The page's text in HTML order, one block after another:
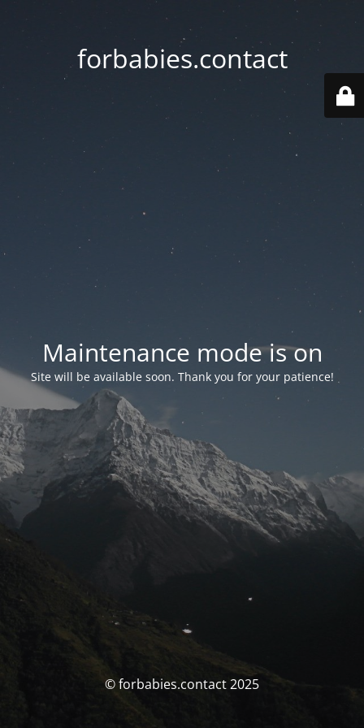
forbabies.contact
Maintenance mode is on
Site will be available soon. Thank you for your patience!
© forbabies.contact 2025